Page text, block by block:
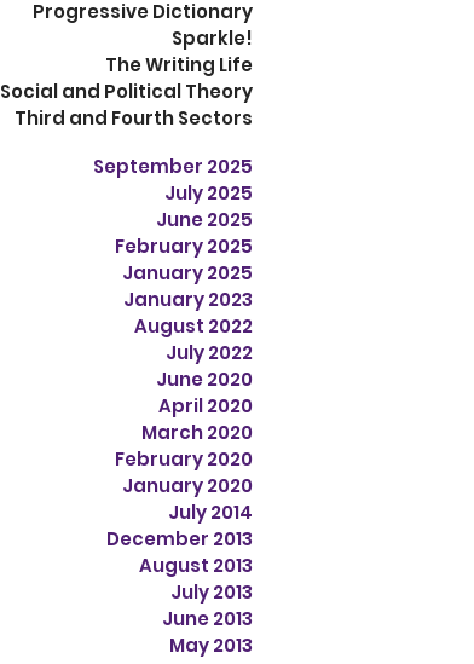
Progressive Dictionary
Sparkle!
The Writing Life
Social and Political Theory
Third and Fourth Sectors
September 2025
July 2025
June 2025
February 2025
January 2025
January 2023
August 2022
July 2022
June 2020
April 2020
March 2020
February 2020
January 2020
July 2014
December 2013
August 2013
July 2013
June 2013
May 2013